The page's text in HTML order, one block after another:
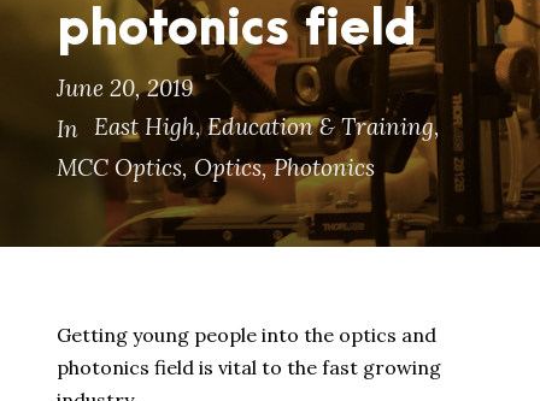
photonics field
June 20, 2019
In East High, Education & Training,
MCC Optics, Optics, Photonics
Getting young people into the optics and
photonics field is vital to the fast growing